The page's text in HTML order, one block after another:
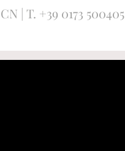
| T. +39 0173 500405